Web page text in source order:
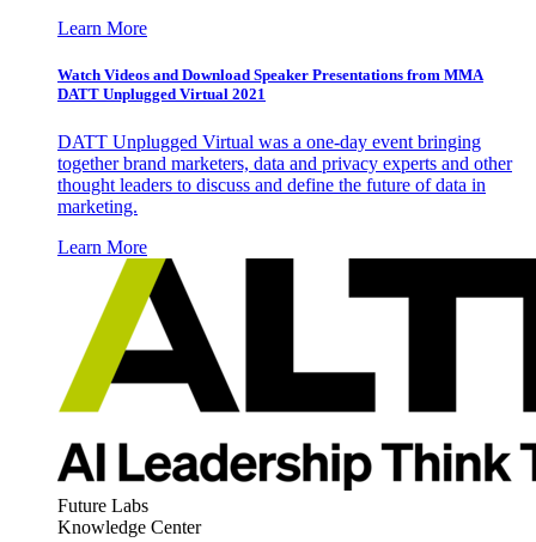
Learn More
Watch Videos and Download Speaker Presentations from MMA
DATT Unplugged Virtual 2021
DATT Unplugged Virtual was a one-day event bringing
together brand marketers, data and privacy experts and other
thought leaders to discuss and define the future of data in
marketing.
Learn More
Future Labs
Knowledge Center